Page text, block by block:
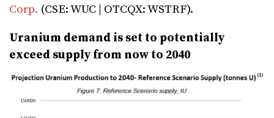
Corp. (CSE: WUC | OTCQX: WSTRF).
Uranium demand is set to potentially
exceed supply from now to 2040